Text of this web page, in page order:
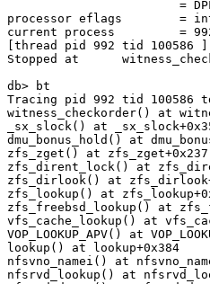
processor eflags	= interrupt enabled, resume, IOPL = 0
current process		= 992 (nfsd: service)
[thread pid 992 tid 100586 ]
Stopped at
db> bt
Tracing pid 992 tid 100586
witness_checkorder() at
_sx_slock() at
dmu_bonus_hold() at
zfs_zget() at zfs_zget+0x237
zfs_dirent_lock() at
zfs_dirlook() at
zfs_lookup() at
zfs_freebsd_lookup() at
vfs_cache_lookup() at
VOP_LOOKUP_APV() at
lookup() at lookup+0x384
nfsvno_namei() at
nfsrvd_lookup() at